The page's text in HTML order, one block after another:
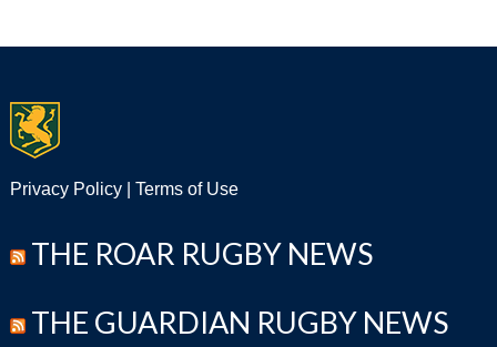
Privacy Policy| Terms of Use
THE ROAR RUGBY NEWS
THE GUARDIAN RUGBY NEWS